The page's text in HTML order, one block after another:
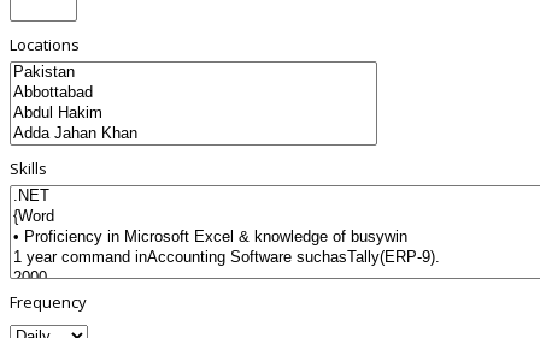
Locations
Skills
Frequency